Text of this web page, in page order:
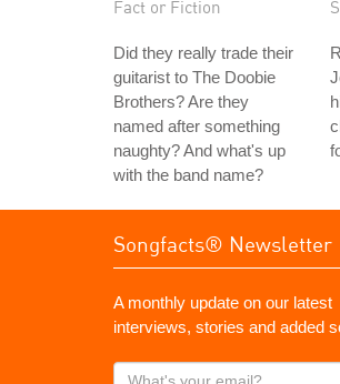
Fact or Fiction
Did they really trade their
guitarist to The Doobie
Brothers? Are they
named after something
naughty? And what's up
with the band name?
Songfacts® Newsletter
A monthly update on our latest
interviews, stories and added
What's